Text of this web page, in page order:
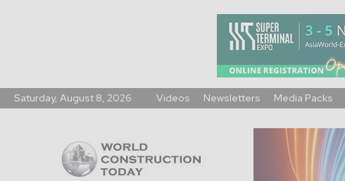
Saturday, August 8, 2026 Videos Newsletters Media Packs
Construction
Today